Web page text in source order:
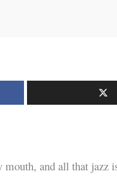
mouth, and all that